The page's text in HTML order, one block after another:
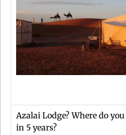
Azalai Lodge? Where do
in 5 years?